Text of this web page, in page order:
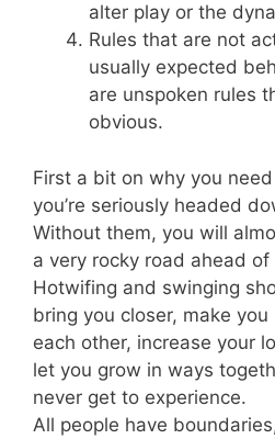
alter play or the
Rules that are not
usually expected
are unspoken rules
obvious.
First a bit on why you
you’re seriously headed
Without them, you will
a very rocky road ahead of
Hotwifing and swinging
bring you closer, make
each other, increase your
let you grow in ways
never get to experience.
All people have